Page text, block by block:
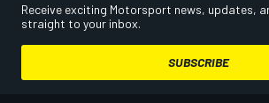
Receive exciting Motorsport news, updates,
straight to your inbox.
SUBSCRIBE